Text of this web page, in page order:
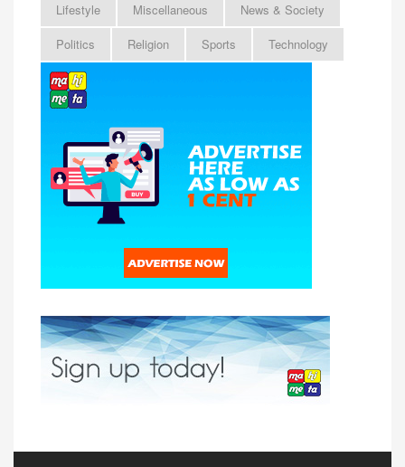
Lifestyle
Miscellaneous
News & Society
Politics
Religion Sports Technology